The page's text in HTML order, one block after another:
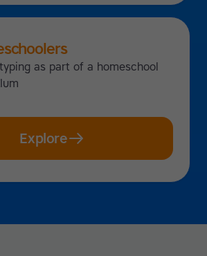
as part of a homeschool
Explore